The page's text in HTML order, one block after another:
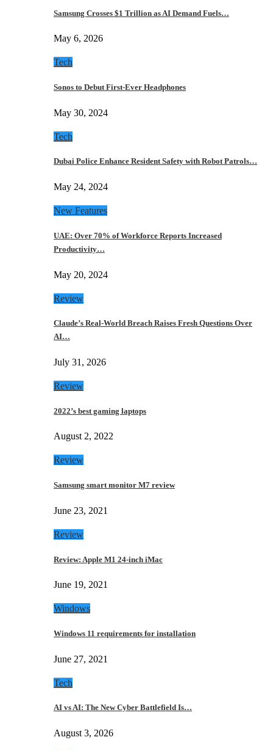
Samsung Crosses $1 Trillion as AI Demand Fuels…
May 6, 2026
Tech
Sonos to Debut First-Ever Headphones
May 30, 2024
Tech
Dubai Police Enhance Resident Safety with Robot Patrols…
May 24, 2024
New Features
UAE: Over 70% of Workforce Reports Increased
Productivity…
May 20, 2024
Review
Claude’s Real-World Breach Raises Fresh Questions Over
AI…
July 31, 2026
Review
2022’s best gaming laptops
August 2, 2022
Review
Samsung smart monitor M7 review
June 23, 2021
Review
Review: Apple M1 24-inch iMac
June 19, 2021
Windows
Windows 11 requirements for installation
June 27, 2021
Tech
AI vs AI: The New Cyber Battlefield Is…
August 3, 2026